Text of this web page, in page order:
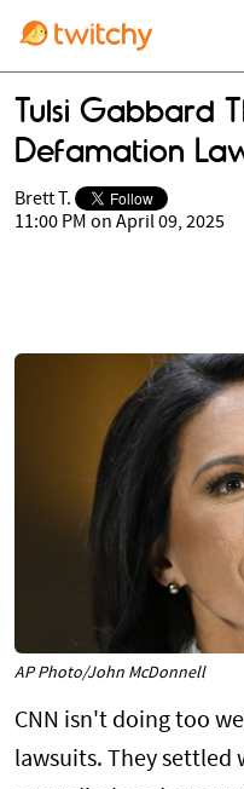
Tulsi Gabbard
Defamation
Brett T.
11:00 PM on April 09, 2025
AP Photo/John McDonnell
CNN isn't doing too
lawsuits. They settled